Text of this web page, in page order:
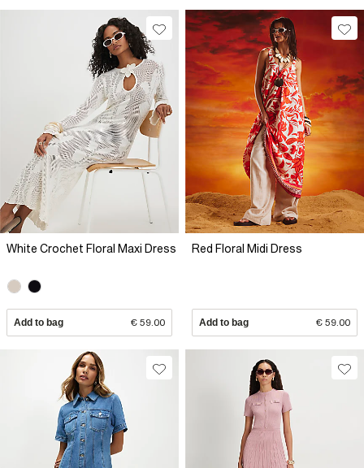
White Crochet Floral Maxi Dress
Add to bag € 59.00
Red Floral Midi Dress
Add to bag € 59.00